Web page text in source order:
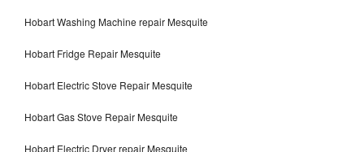
Hobart Washing Machine repair Mesquite
Hobart Fridge Repair Mesquite
Hobart Electric Stove Repair Mesquite
Hobart Gas Stove Repair Mesquite
Hobart Electric Dryer repair Mesquite